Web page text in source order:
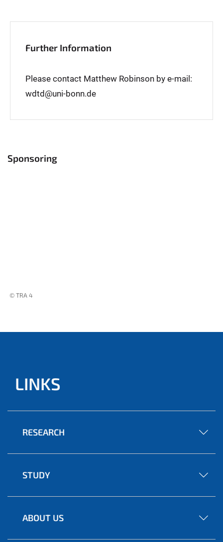
Further Information
Please contact Matthew Robinson by e-mail:
wdtd@uni-bonn.de
Sponsoring
© TRA 4
LINKS
RESEARCH
STUDY
ABOUT US